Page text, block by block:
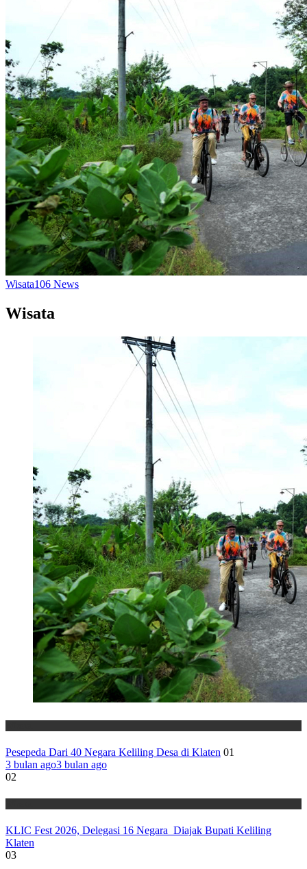
Wisata106 News
Wisata
Pesepeda Dari 40 Negara Keliling Desa di Klaten 01
3 bulan ago3 bulan ago
02
KLIC Fest 2026, Delegasi 16 Negara Diajak Bupati Keliling
Klaten
03